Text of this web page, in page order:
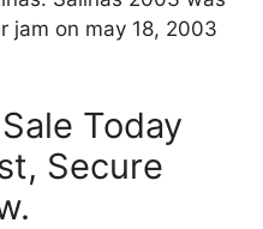
jam on may 18, 2003
Today
Secure